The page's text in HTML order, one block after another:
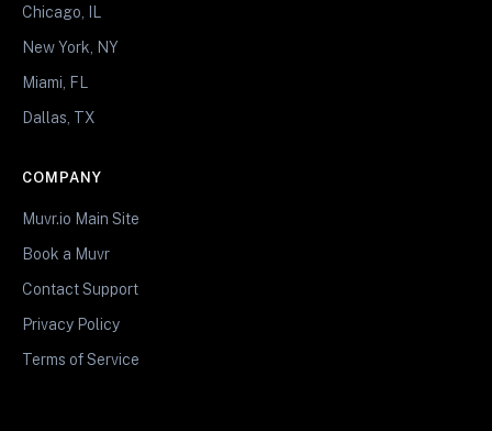
Chicago, IL
New York, NY
Miami, FL
Dallas, TX
COMPANY
Muvr.io Main Site
Book a Muvr
Contact Support
Privacy Policy
Terms of Service